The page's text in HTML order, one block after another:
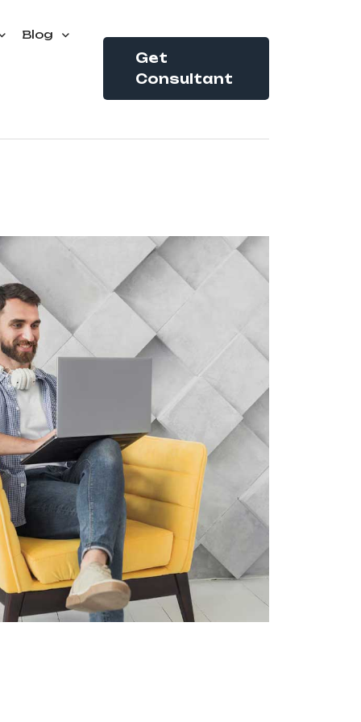
Blog
Get
Consultant